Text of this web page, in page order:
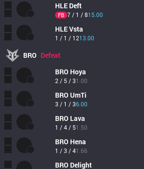
HLE Deft
FB 7 / 1 / 815.00
HLEVsta
1 / 1 / 1213.00
BRO Defeat
BRO Hoya
2 / 5 / 31.00
BRO UmTi
3 / 1 / 36.00
BRO Lava
1 / 4 / 51.50
BRO Hena
1 / 3 / 41.66
BRO Delight